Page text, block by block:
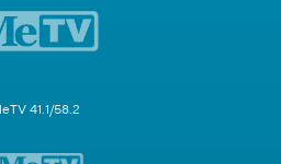
41.1/58.2